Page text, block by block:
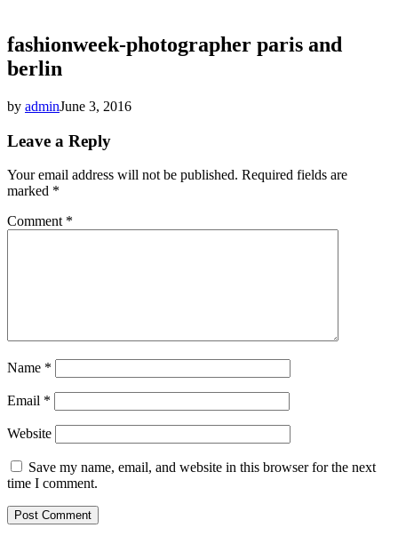
fashionweek-photographer paris and
berlin
by adminJune 3, 2016
Leave a Reply
Your email address will not be published. Required fields are
marked *
Comment *
Name *
Email *
Website
Save my name, email, and website in this browser for the next
time I comment.